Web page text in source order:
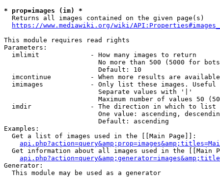
* prop=images (im) *
  Returns all images contained on the given page(s)
https://www.mediawiki.org/wiki/
This module requires read rights
Parameters:
  imlimit             - How many images to return
No more than 500 (5000 for
                        Default: 10
imcontinue          - When more results are
imimages            - Only list these images.
                        Separate values with '|'
Maximum number of values 50
  imdir               - The direction in which to list
One value: ascending,
                        Default: ascending
Examples:
  Get a list of images used in the [[Main Page]]:
Get information about all images used in the [[Main
Generator:
  This module may be used as a generator